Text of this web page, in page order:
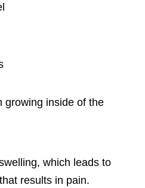
growing inside of the
which leads to
results in pain.